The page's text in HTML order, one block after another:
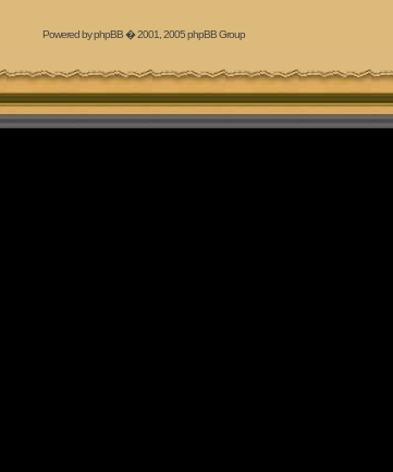
Powered byphpBB� 2001, 2005 phpBB Group